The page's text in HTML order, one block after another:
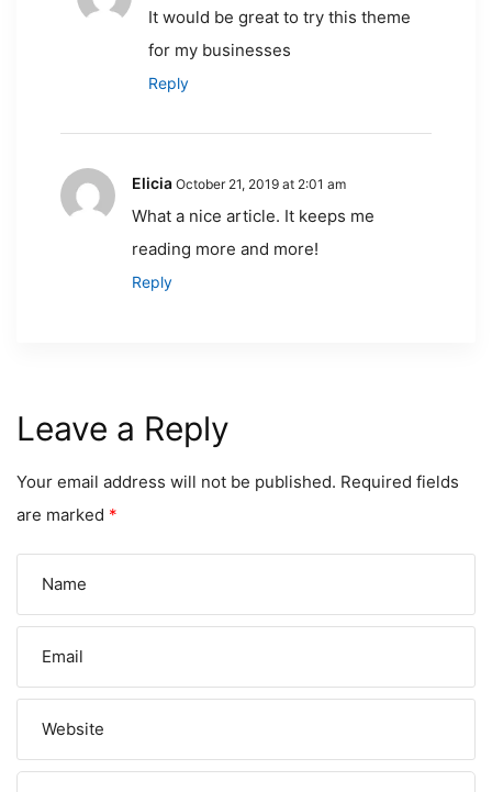
It would be great to try this theme
for my businesses
Reply
Elicia October 21, 2019 at 2:01 am
What a nice article. It keeps me
reading more and more!
Reply
Leave a Reply
Your email address will not be published. Required fields
are marked *